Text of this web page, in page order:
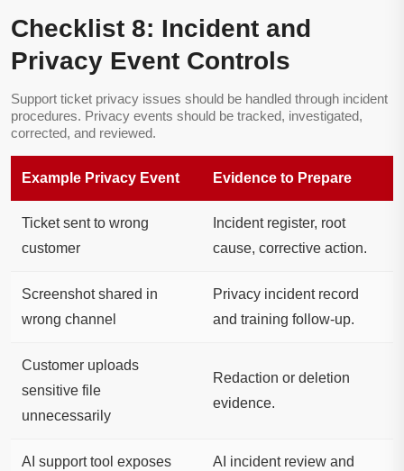
Checklist 8: Incident and
Privacy Event Controls
Support ticket privacy issues should be handled through incident
procedures. Privacy events should be tracked, investigated,
corrected, and reviewed.
Example Privacy Event Evidence to Prepare
Ticket sent to wrong
customer
Incident register, root
cause, corrective action.
Screenshot shared in
wrong channel
Privacy incident record
and training follow-up.
Customer uploads
sensitive file
unnecessarily
Redaction or deletion
evidence.
AI support tool exposes
AI incident review and